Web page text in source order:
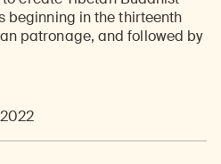
beginning in the thirteenth
patronage, and followed by